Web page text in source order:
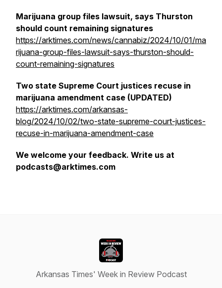
Marijuana group files lawsuit, says Thurston
should count remaining signatures
https://arktimes.com/news/cannabiz/2024/10/01/ma
rijuana-group-files-lawsuit-says-thurston-should-
count-remaining-signatures
Two state Supreme Court justices recuse in
marijuana amendment case (UPDATED)
https://arktimes.com/arkansas-
blog/2024/10/02/two-state-supreme-court-justices-
recuse-in-marijuana-amendment-case
We welcome your feedback. Write us at
podcasts@arktimes.com
Arkansas Times' Week in Review Podcast